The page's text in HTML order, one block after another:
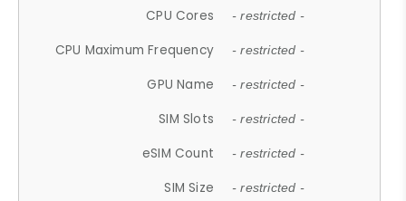
CPU Cores - restricted -
CPU Maximum Frequency - restricted -
GPU Name - restricted -
SIM Slots - restricted -
eSIM Count - restricted -
SIM Size - restricted -